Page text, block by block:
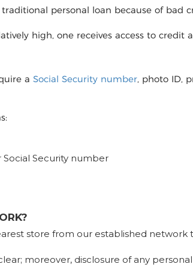
personal loan because of
high, one receives access to
a Social Security number, photo ID,
Security number
store from our established
moreover, disclosure of any